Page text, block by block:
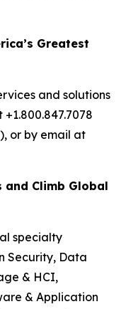
Greatest
and solutions
or by email at
and Climb Global
specialty
Security, Data
& HCI,
& Application